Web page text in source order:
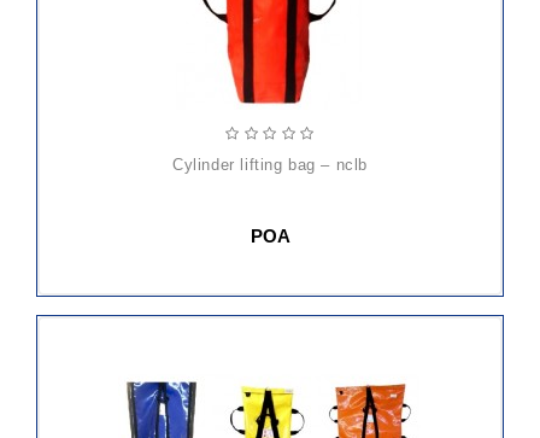
cylinder lifting bag – nclb
POA